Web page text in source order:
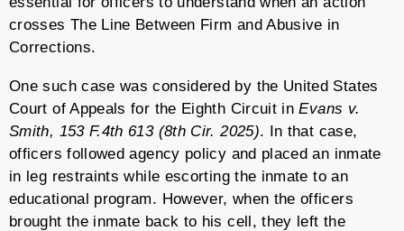
crosses The Line Between Firm and Abusive in
Corrections.
One such case was considered by the United States
Court of Appeals for the Eighth Circuit inEvans v.
Smith, 153 F.4th 613 (8th Cir. 2025). In that case,
officers followed agency policy and placed an inmate
in leg restraints while escorting the inmate to an
educational program. However, when the officers
brought the inmate back to his cell, they left the